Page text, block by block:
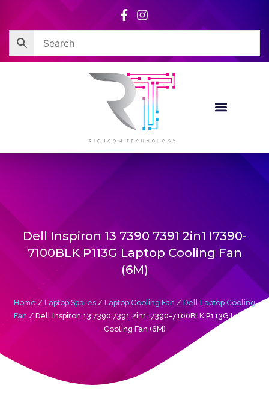
content
Dell Inspiron 13 7390 7391 2in1 I7390-
7100BLK P113G Laptop Cooling Fan
(6M)
Home / Laptop Spares / Laptop Cooling Fan / Dell Laptop Cooling
Fan / Dell Inspiron 13 7390 7391 2in1 I7390-7100BLK P113G Laptop
Cooling Fan (6M)